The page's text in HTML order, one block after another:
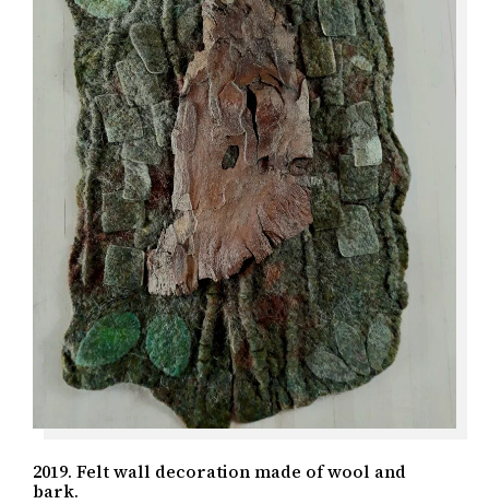
2019. Felt wall decoration made of wool and
bark.